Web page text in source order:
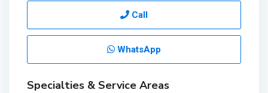
Call
WhatsApp
Specialties & Service Areas